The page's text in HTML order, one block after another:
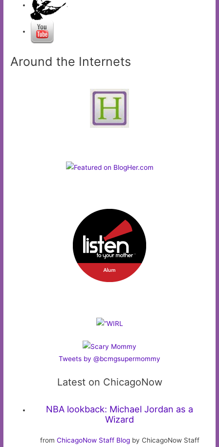
Around the Internets
Tweets by @bcmgsupermommy
Latest on ChicagoNow
NBA lookback: Michael Jordan as a
Wizard
from ChicagoNow Staff Blogby ChicagoNow Staff